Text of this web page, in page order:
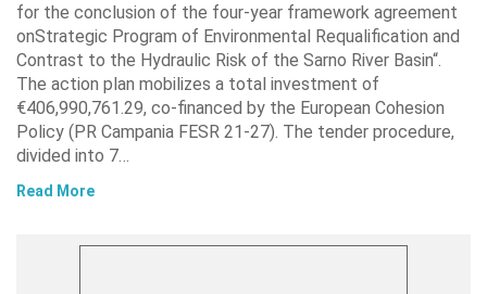
for the conclusion of the four-year framework agreement
onStrategic Program of Environmental Requalification and
Contrast to the Hydraulic Risk of the Sarno River Basin“.
The action plan mobilizes a total investment of
€406,990,761.29, co-financed by the European Cohesion
Policy (PR Campania FESR 21-27). The tender procedure,
divided into 7…
Read More